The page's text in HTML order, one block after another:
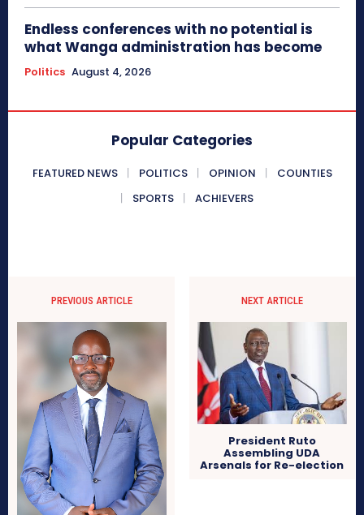
Endless conferences with no potential is
what Wanga administration has become
Politics August 4, 2026
Popular Categories
FEATURED NEWS POLITICS OPINION
COUNTIES
SPORTS
ACHIEVERS
PREVIOUS ARTICLE NEXT ARTICLE
President Ruto
Assembling UDA
Arsenals for Re-election